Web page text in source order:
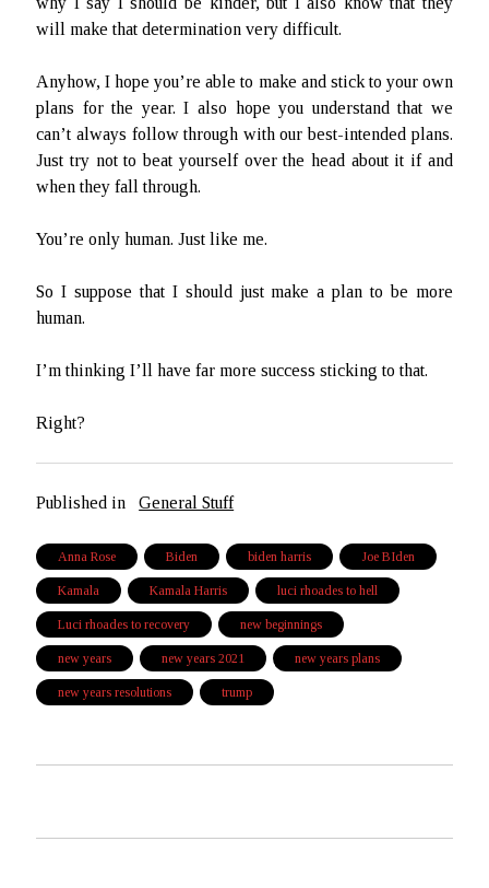
will make that determination very difficult.
Anyhow, I hope you’re able to make and stick to your own
plans for the year. I also hope you understand that we
can’t always follow through with our best-intended plans.
Just try not to beat yourself over the head about it if and
when they fall through.
You’re only human. Just like me.
So I suppose that I should just make a plan to be more
human.
I’m thinking I’ll have far more success sticking to that.
Right?
Published in General Stuff
Anna Rose Biden biden harris Joe BIden
Kamala Kamala Harris luci rhoades to hell
Luci rhoades to recovery new beginnings
new years new years 2021 new years plans
new years resolutions trump